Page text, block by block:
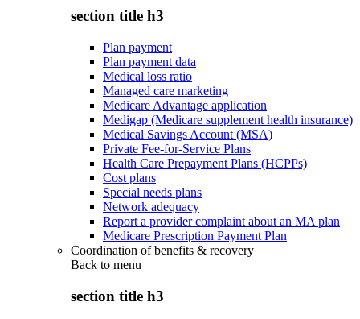
section title h3
Plan payment
Plan payment data
Medical loss ratio
Managed care marketing
Medicare Advantage application
Medigap (Medicare supplement health insurance)
Medical Savings Account (MSA)
Private Fee-for-Service Plans
Health Care Prepayment Plans (HCPPs)
Cost plans
Special needs plans
Network adequacy
Report a provider complaint about an MA plan
Medicare Prescription Payment Plan
Coordination of benefits & recovery
Back to menu
section title h3